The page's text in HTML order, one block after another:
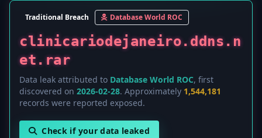
Traditional Breach Database World ROC
clinicariodejaneiro.ddns.n
et.rar
Data leak attributed to Database World ROC, first
discovered on 2026-02-28. Approximately 1,544,181
records were reported exposed.
Check if your data leaked